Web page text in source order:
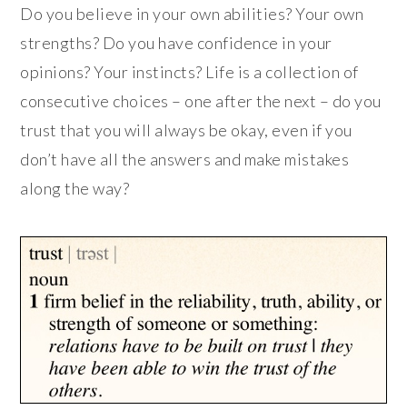
Do you believe in your own abilities? Your own
strengths? Do you have confidence in your
opinions? Your instincts? Life is a collection of
consecutive choices – one after the next – do you
trust that you will always be okay, even if you
don’t have all the answers and make mistakes
along the way?